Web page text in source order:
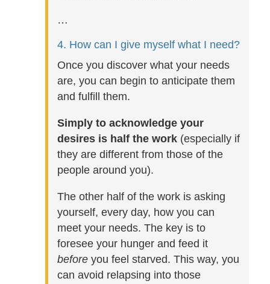
…
4. How can I give myself what I need?
Once you discover what your needs
are, you can begin to anticipate them
and fulfill them.
Simply to acknowledge your
desires is half the work (especially if
they are different from those of the
people around you).
The other half of the work is asking
yourself, every day, how you can
meet your needs. The key is to
foresee your hunger and feed it
before you feel starved. This way, you
can avoid relapsing into those